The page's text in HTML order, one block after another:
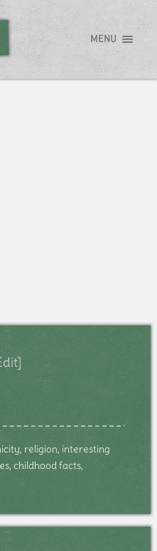
MENU
religion, interesting
childhood facts,